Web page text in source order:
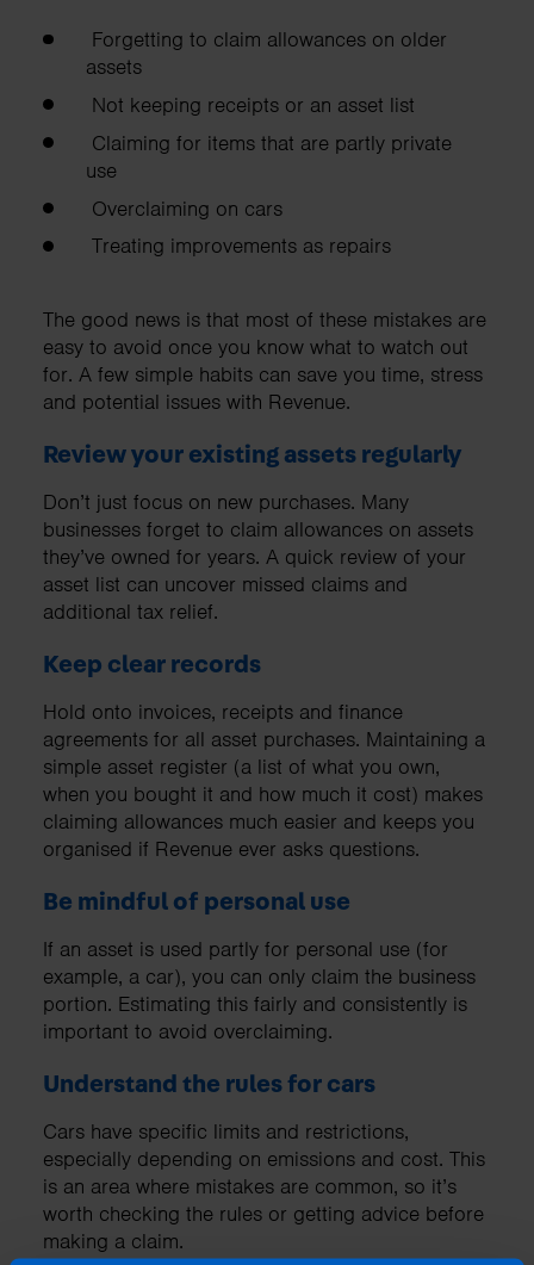
Forgetting to claim allowances on older
assets
Not keeping receipts or an asset list
Claiming for items that are partly private
use
Overclaiming on cars
Treating improvements as repairs
The good news is that most of these mistakes are
easy to avoid once you know what to watch out
for. A few simple habits can save you time, stress
and potential issues with Revenue.
Review your existing assets regularly
Don’t just focus on new purchases. Many
businesses forget to claim allowances on assets
they’ve owned for years. A quick review of your
asset list can uncover missed claims and
additional tax relief.
Keep clear records
Hold onto invoices, receipts and finance
agreements for all asset purchases. Maintaining a
simple asset register (a list of what you own,
when you bought it and how much it cost) makes
claiming allowances much easier and keeps you
organised if Revenue ever asks questions.
Be mindful of personal use
If an asset is used partly for personal use (for
example, a car), you can only claim the business
portion. Estimating this fairly and consistently is
important to avoid overclaiming.
Understand the rules for cars
Cars have specific limits and restrictions,
especially depending on emissions and cost. This
is an area where mistakes are common, so it’s
worth checking the rules or getting advice before
making a claim.